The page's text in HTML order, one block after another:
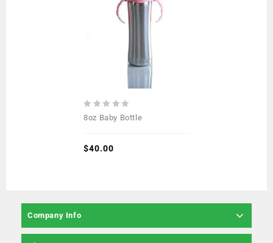
0
5
8oz Baby Bottle
$40.00
Company Info